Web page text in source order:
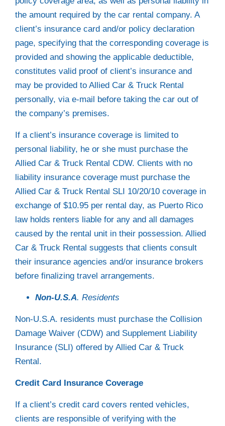
the amount required by the car rental company. A
client’s insurance card and/or policy declaration
page, specifying that the corresponding coverage is
provided and showing the applicable deductible,
constitutes valid proof of client’s insurance and
may be provided to Allied Car & Truck Rental
personally, via e-mail before taking the car out of
the company’s premises.
If a client’s insurance coverage is limited to
personal liability, he or she must purchase the
Allied Car & Truck Rental CDW. Clients with no
liability insurance coverage must purchase the
Allied Car & Truck Rental SLI 10/20/10 coverage in
exchange of $10.95 per rental day, as Puerto Rico
law holds renters liable for any and all damages
caused by the rental unit in their possession. Allied
Car & Truck Rental suggests that clients consult
their insurance agencies and/or insurance brokers
before finalizing travel arrangements.
Non-U.S.A. Residents
Non-U.S.A. residents must purchase the Collision
Damage Waiver (CDW) and Supplement Liability
Insurance (SLI) offered by Allied Car & Truck
Rental.
Credit Card Insurance Coverage
If a client’s credit card covers rented vehicles,
clients are responsible of verifying with the